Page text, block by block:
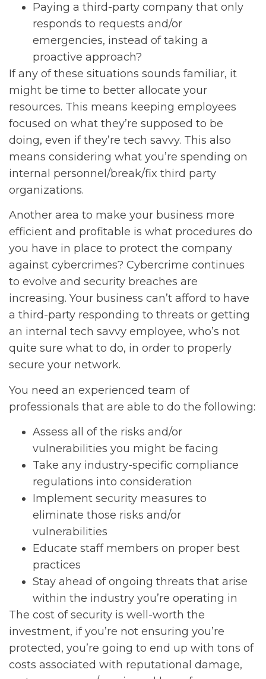
Paying a third-party company that only
responds to requests and/or
emergencies, instead of taking a
proactive approach?
If any of these situations sounds familiar, it
might be time to better allocate your
resources. This means keeping employees
focused on what they’re supposed to be
doing, even if they’re tech savvy. This also
means considering what you’re spending on
internal personnel/break/fix third party
organizations.
Another area to make your business more
efficient and profitable is what procedures do
you have in place to protect the company
against cybercrimes? Cybercrime continues
to evolve and security breaches are
increasing. Your business can’t afford to have
a third-party responding to threats or getting
an internal tech savvy employee, who’s not
quite sure what to do, in order to properly
secure your network.
You need an experienced team of
professionals that are able to do the following:
Assess all of the risks and/or
vulnerabilities you might be facing
Take any industry-specific compliance
regulations into consideration
Implement security measures to
eliminate those risks and/or
vulnerabilities
Educate staff members on proper best
practices
Stay ahead of ongoing threats that arise
within the industry you’re operating in
The cost of security is well-worth the
investment, if you’re not ensuring you’re
protected, you’re going to end up with tons of
costs associated with reputational damage,